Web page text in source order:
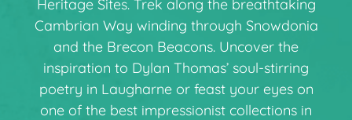
Heritage Sites. Trek along the breathtaking
Cambrian Way winding through Snowdonia
and the Brecon Beacons. Uncover the
inspiration to Dylan Thomas’ soul-stirring
poetry in Laugharne or feast your eyes on
one of the best impressionist collections in